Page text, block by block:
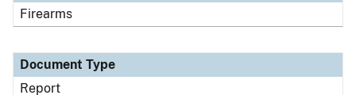
Firearms
Document Type
Report